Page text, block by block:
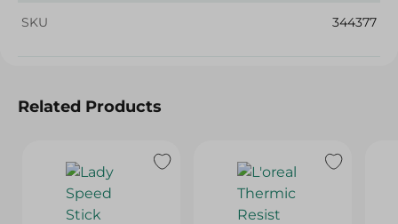
SKU 344377
Related Products